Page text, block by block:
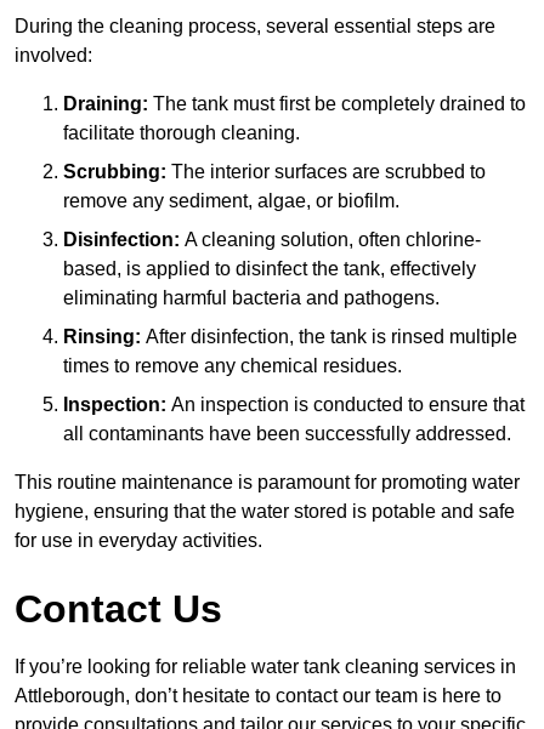
During the cleaning process, several essential steps are
involved:
Draining: The tank must first be completely drained to
facilitate thorough cleaning.
Scrubbing: The interior surfaces are scrubbed to
remove any sediment, algae, or biofilm.
Disinfection: A cleaning solution, often chlorine-
based, is applied to disinfect the tank, effectively
eliminating harmful bacteria and pathogens.
Rinsing: After disinfection, the tank is rinsed multiple
times to remove any chemical residues.
Inspection: An inspection is conducted to ensure that
all contaminants have been successfully addressed.
This routine maintenance is paramount for promoting water
hygiene, ensuring that the water stored is potable and safe
for use in everyday activities.
Contact Us
If you’re looking for reliable water tank cleaning services in
Attleborough, don’t hesitate to contact our team is here to